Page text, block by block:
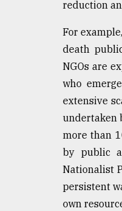
reduction
For
death
NGOs are
who
extensive
undertaken
more than
by public
Nationalist
persistent
own